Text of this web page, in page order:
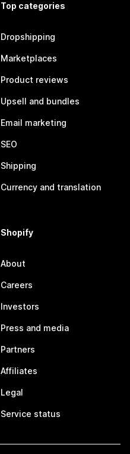
Top categories
Dropshipping
Marketplaces
Product reviews
Upsell and bundles
Email marketing
SEO
Shipping
Currency and translation
Shopify
About
Careers
Investors
Press and media
Partners
Affiliates
Legal
Service status